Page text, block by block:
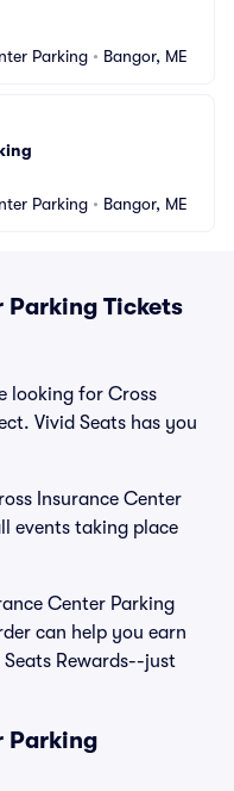
Parking • Bangor, ME
Parking • Bangor, ME
Parking Tickets
looking for Cross
Vivid Seats has you
Insurance Center
events taking place
Center Parking
can help you earn
Rewards--just
Parking